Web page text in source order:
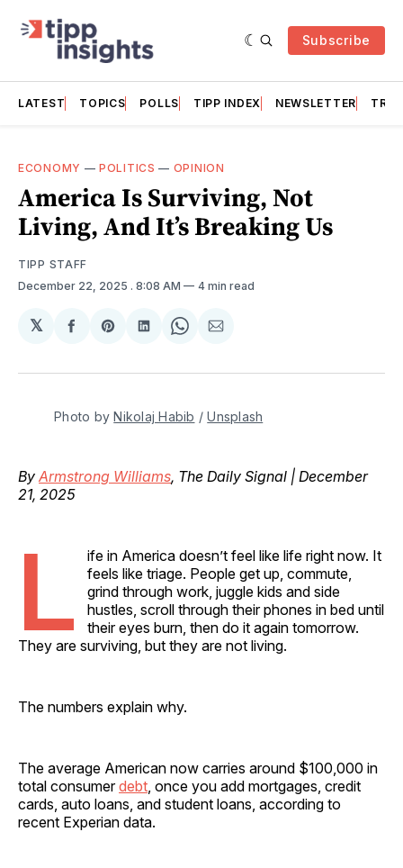
Subscribe
LATEST TOPICS POLLS TIPP INDEX NEWSLETTER
ECONOMY —POLITICS — OPINION
America Is Surviving, Not
Living, And It’s Breaking Us
TIPP STAFF
December 22, 2025 . 8:08 AM 4 min read
𝕏
Share
Facebook
Share
Pinterest
Share
LinkedIn
Share
WhatsApp
Share
Email
Photo by Nikolaj Habib / Unsplash
By Armstrong Williams, The Daily Signal | December
21, 2025
L
ife in America doesn’t feel like life right now. It
feels like triage. People get up, commute,
grind through work, juggle kids and side
hustles, scroll through their phones in bed until
their eyes burn, then do it again tomorrow.
They are surviving, but they are not living.
The numbers explain why.
The average American now carries around $100,000 in
total consumerdebt , once you add mortgages, credit
cards, auto loans, and student loans, according to
recent Experian data.